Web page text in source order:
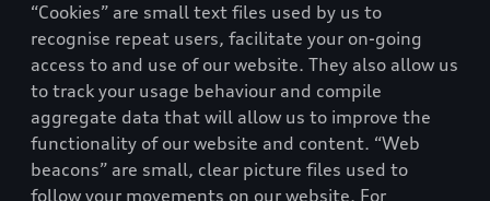
“Cookies” are small text files used by us to
recognise repeat users, facilitate your on-going
access to and use of our website. They also allow us
to track your usage behaviour and compile
aggregate data that will allow us to improve the
functionality of our website and content. “Web
beacons” are small, clear picture files used to
follow your movements on our website. For